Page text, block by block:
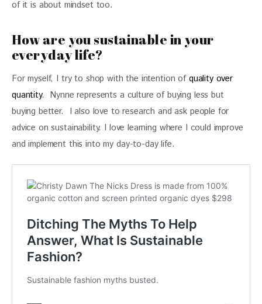
of it is about mindset too.
How are you sustainable in your
everyday life?
For myself, I try to shop with the intention of quality over
quantity.  Nynne represents a culture of buying less but
buying better.  I also love to research and ask people for
advice on sustainability. I love learning where I could improve
and implement this into my day-to-day life.